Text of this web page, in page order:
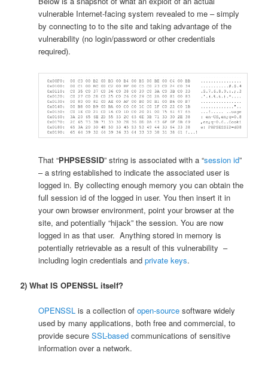
vulnerable Internet-facing system revealed to me – simply
by connecting to to the site and taking advantage of the
vulnerability (no login/password or other credentials
required).
That “PHPSESSID” string is associated with a “session id”
– a string established to indicate the associated user is
logged in. By collecting enough memory you can obtain the
full session id of the logged in user. You then insert it in
your own browser environment, point your browser at the
site, and potentially “hijack” the session. You are now
logged in as that user. Anything stored in memory is
potentially retrievable as a result of this vulnerability –
including login credentials andprivate keys.
2) What IS OPENSSL itself?
OPENSSL is a collection ofopen-source software widely
used by many applications, both free and commercial, to
provide secureSSL-basedcommunications of sensitive
information over a network.